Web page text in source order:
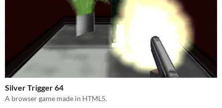
Silver Trigger 64
A browser game made in HTML5.